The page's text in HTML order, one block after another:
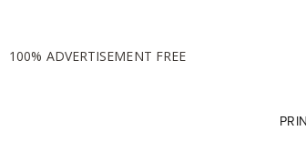
100% ADVERTISEMENT FREE